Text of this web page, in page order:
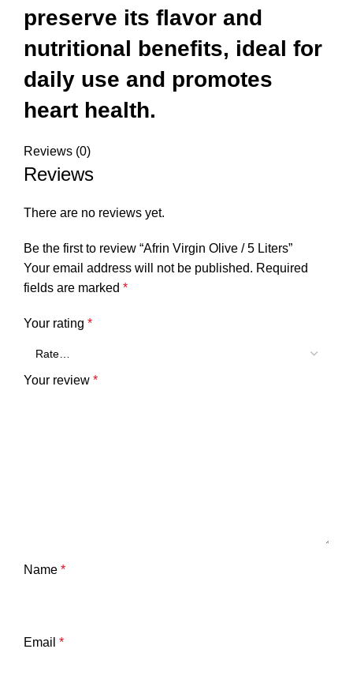
preserve its flavor and
nutritional benefits, ideal for
daily use and promotes
heart health.
Reviews (0)
Reviews
There are no reviews yet.
Be the first to review “Afrin Virgin Olive / 5 Liters”
Your email address will not be published. Required
fields are marked *
Your rating *
Your review *
Name *
Email *